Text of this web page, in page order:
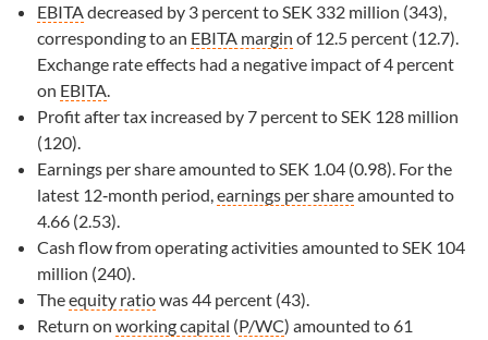
EBITAdecreased by 3 percent to SEK 332 million (343),
corresponding to an EBITA margin of 12.5 percent (12.7).
Exchange rate effects had a negative impact of 4 percent
on EBITA.
Profit after tax increased by 7 percent to SEK 128 million
(120).
Earnings per share amounted to SEK 1.04 (0.98). For the
latest 12‑month period,earnings per shareamounted to
4.66 (2.53).
Cash flow from operating activities amounted to SEK 104
million (240).
Theequity ratiowas 44 percent (43).
Return on working capital (P/WC) amounted to 61